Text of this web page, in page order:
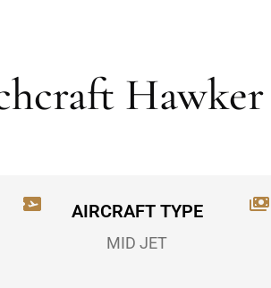
Hawker
AIRCRAFT TYPE
MID JET